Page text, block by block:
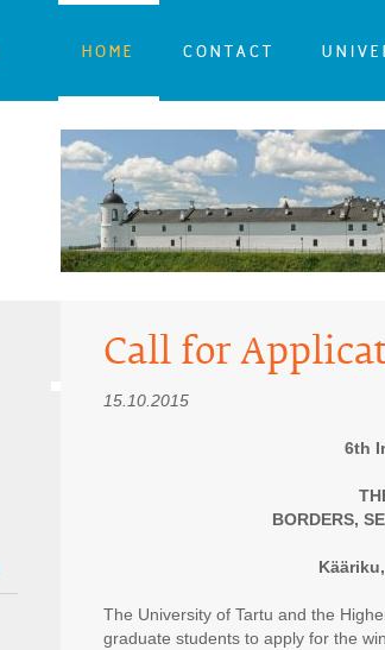
HOME CONTACT
Call for
15.10.2015
6th
BORDERS,
The University of Tartu and the
graduate students to apply for the